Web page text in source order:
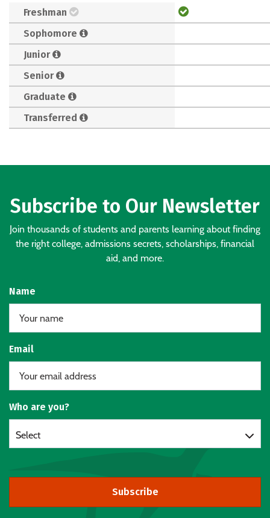
Freshman
Sophomore
Junior
Senior
Graduate
Transferred
Subscribe to Our Newsletter
Join thousands of students and parents learning about finding
the right college, admissions secrets, scholarships, financial
aid, and more.
Name
Email
Who are you?
Select
Subscribe